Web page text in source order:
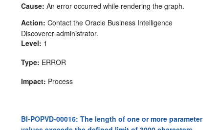
Cause: An error occurred while rendering the graph.
Action: Contact the Oracle Business Intelligence
Discoverer administrator.
Level: 1
Type: ERROR
Impact: Process
BI-POPVD-00016: The length of one or more parameter